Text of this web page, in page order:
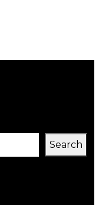
Search